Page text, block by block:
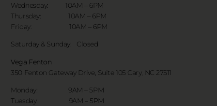
Wednesday: 10AM – 6PM
Thursday: 10AM – 6PM
Friday: 10AM – 6PM
Saturday & Sunday: Closed
Vega Fenton
350 Fenton Gateway Drive, Suite 105 Cary, NC 27511
Monday: 9AM – 5PM
Tuesday: 9AM – 5PM